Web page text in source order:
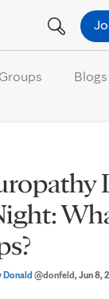
Donald @donfeld, Jun 8,